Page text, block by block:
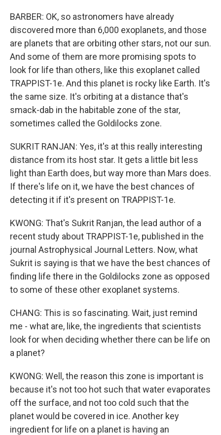
BARBER: OK, so astronomers have already
discovered more than 6,000 exoplanets, and those
are planets that are orbiting other stars, not our sun.
And some of them are more promising spots to
look for life than others, like this exoplanet called
TRAPPIST-1e. And this planet is rocky like Earth. It's
the same size. It's orbiting at a distance that's
smack-dab in the habitable zone of the star,
sometimes called the Goldilocks zone.
SUKRIT RANJAN: Yes, it's at this really interesting
distance from its host star. It gets a little bit less
light than Earth does, but way more than Mars does.
If there's life on it, we have the best chances of
detecting it if it's present on TRAPPIST-1e.
KWONG: That's Sukrit Ranjan, the lead author of a
recent study about TRAPPIST-1e, published in the
journal Astrophysical Journal Letters. Now, what
Sukrit is saying is that we have the best chances of
finding life there in the Goldilocks zone as opposed
to some of these other exoplanet systems.
CHANG: This is so fascinating. Wait, just remind
me - what are, like, the ingredients that scientists
look for when deciding whether there can be life on
a planet?
KWONG: Well, the reason this zone is important is
because it's not too hot such that water evaporates
off the surface, and not too cold such that the
planet would be covered in ice. Another key
ingredient for life on a planet is having an